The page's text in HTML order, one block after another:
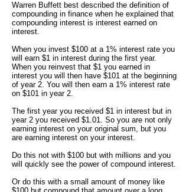
Warren Buffett best described the definition of
compounding in finance when he explained that
compounding interest is interest earned on
interest.
When you invest $100 at a 1% interest rate you
will earn $1 in interest during the first year.
When you reinvest that $1 you earned in
interest you will then have $101 at the beginning
of year 2. You will then earn a 1% interest rate
on $101 in year 2.
The first year you received $1 in interest but in
year 2 you received $1.01. So you are not only
earning interest on your original sum, but you
are earning interest on your interest.
Do this not with $100 but with millions and you
will quickly see the power of compound interest.
Or do this with a small amount of money like